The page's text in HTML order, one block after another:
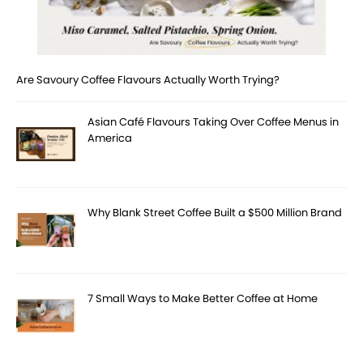
Are Savoury Coffee Flavours Actually Worth Trying?
Asian Café Flavours Taking Over Coffee Menus in
America
Why Blank Street Coffee Built a $500 Million Brand
7 Small Ways to Make Better Coffee at Home